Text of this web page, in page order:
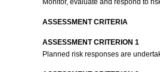
Monitor, evaluate and respond to
ASSESSMENT CRITERIA
ASSESSMENT CRITERION 1
Planned risk responses are